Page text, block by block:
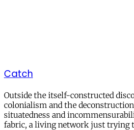
Catch
Outside the itself-constructed
colonialism and the
situatedness and
fabric, a living network just trying